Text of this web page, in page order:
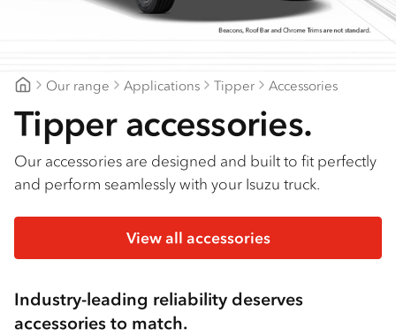
Our range Applications Tipper Accessories
Tipper accessories.
Our accessories are designed and built to fit perfectly
and perform seamlessly with your Isuzu truck.
View all accessories
Industry-leading reliability deserves
accessories to match.